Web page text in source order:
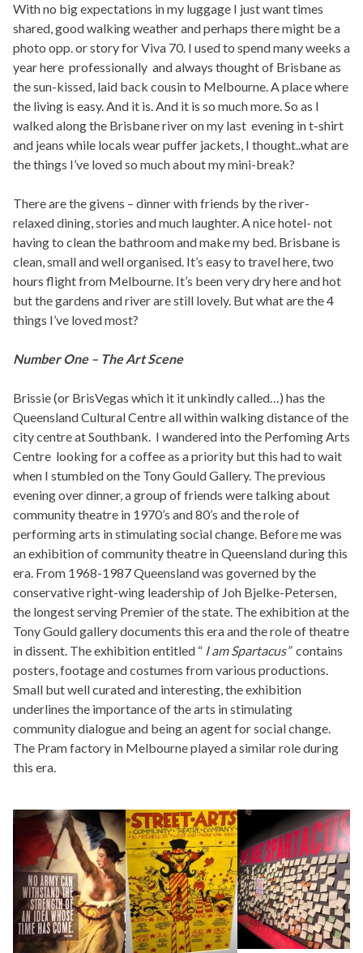
With no big expectations in my luggage I just want times
shared, good walking weather and perhaps there might be a
photo opp. or story for Viva 70. I used to spend many weeks a
year here professionally and always thought of Brisbane as
the sun-kissed, laid back cousin to Melbourne. A place where
the living is easy. And it is. And it is so much more. So as I
walked along the Brisbane river on my last evening in t-shirt
and jeans while locals wear puffer jackets, I thought..what are
the things I’ve loved so much about my mini-break?
There are the givens – dinner with friends by the river-
relaxed dining, stories and much laughter. A nice hotel- not
having to clean the bathroom and make my bed. Brisbane is
clean, small and well organised. It’s easy to travel here, two
hours flight from Melbourne. It’s been very dry here and hot
but the gardens and river are still lovely. But what are the 4
things I’ve loved most?
Number One – The Art Scene
Brissie (or BrisVegas which it it unkindly called…) has the
Queensland Cultural Centre all within walking distance of the
city centre at Southbank. I wandered into the Perfoming Arts
Centre looking for a coffee as a priority but this had to wait
when I stumbled on the Tony Gould Gallery. The previous
evening over dinner, a group of friends were talking about
community theatre in 1970’s and 80’s and the role of
performing arts in stimulating social change. Before me was
an exhibition of community theatre in Queensland during this
era. From 1968-1987 Queensland was governed by the
conservative right-wing leadership of Joh Bjelke-Petersen,
the longest serving Premier of the state. The exhibition at the
Tony Gould gallery documents this era and the role of theatre
in dissent. The exhibition entitled “ I am Spartacus”contains
posters, footage and costumes from various productions.
Small but well curated and interesting, the exhibition
underlines the importance of the arts in stimulating
community dialogue and being an agent for social change.
The Pram factory in Melbourne played a similar role during
this era.